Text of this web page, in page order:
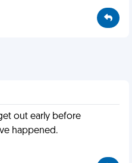
out early before
happened.